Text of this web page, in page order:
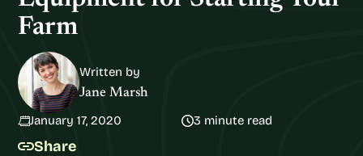
Farm
Written by
Jane Marsh
January 17, 2020 3 minute read
Share